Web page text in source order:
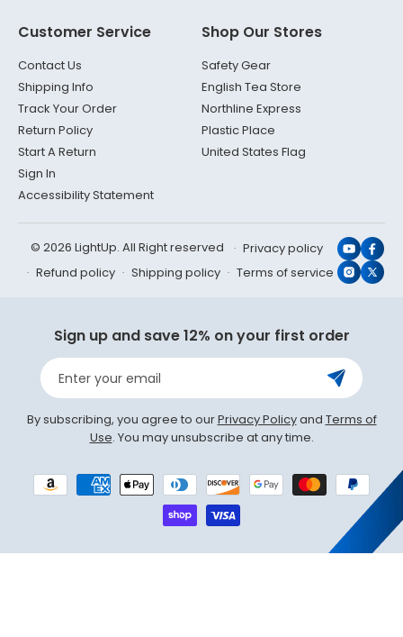
Customer Service
Contact Us
Shipping Info
Track Your Order
Return Policy
Start A Return
Sign In
Accessibility Statement
Shop Our Stores
Safety Gear
English Tea Store
Northline Express
Plastic Place
United States Flag
© 2026 LightUp. All Right reserved
Privacy policy
Refund policy
Shipping policy Terms of service X
Sign up and save 12% on your first order
Enter your email
By subscribing, you agree to ourPrivacy Policyand Terms of
Use. You may unsubscribe at any time.
Payment
methods